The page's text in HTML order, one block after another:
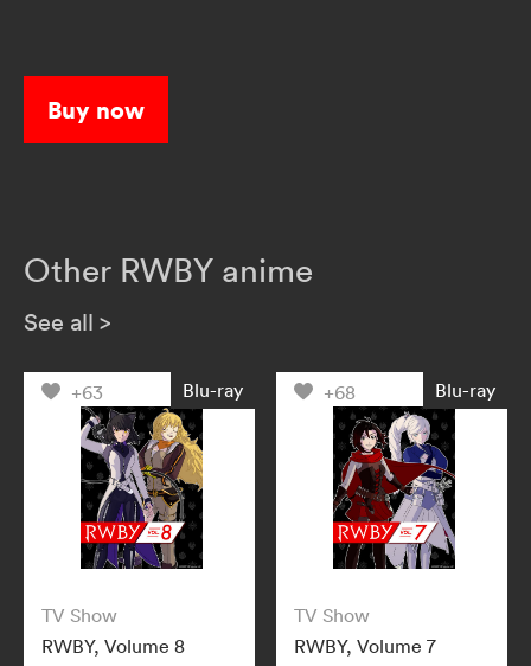
Buy now
Other RWBY anime
See all >
+63 Blu-ray
TV Show
RWBY, Volume 8
+68 Blu-ray
TV Show
RWBY, Volume 7